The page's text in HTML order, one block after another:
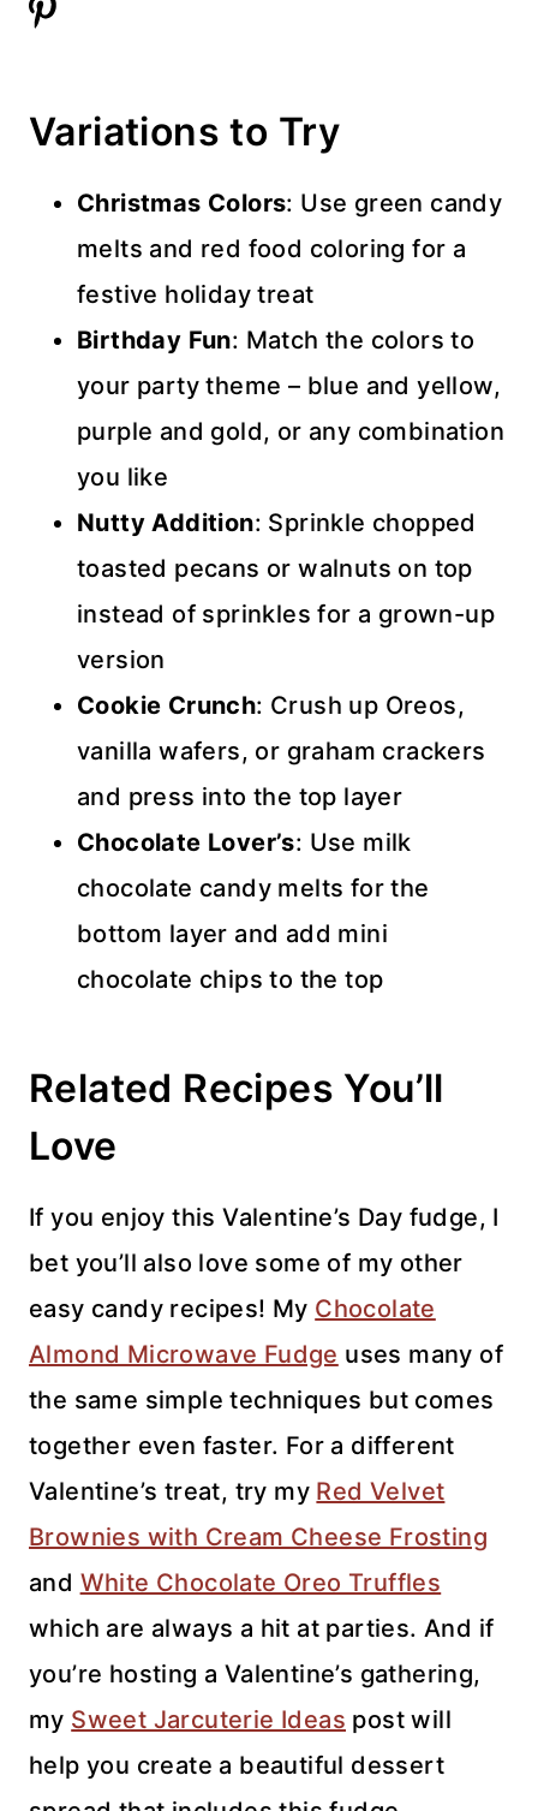
Variations to Try
Christmas Colors: Use green candy
melts and red food coloring for a
festive holiday treat
Birthday Fun: Match the colors to
your party theme – blue and yellow,
purple and gold, or any combination
you like
Nutty Addition: Sprinkle chopped
toasted pecans or walnuts on top
instead of sprinkles for a grown-up
version
Cookie Crunch: Crush up Oreos,
vanilla wafers, or graham crackers
and press into the top layer
Chocolate Lover’s: Use milk
chocolate candy melts for the
bottom layer and add mini
chocolate chips to the top
Related Recipes You’ll
Love
If you enjoy this Valentine’s Day fudge, I
bet you’ll also love some of my other
easy candy recipes! My Chocolate
Almond Microwave Fudge uses many of
the same simple techniques but comes
together even faster. For a different
Valentine’s treat, try my Red Velvet
Brownies with Cream Cheese Frosting
and White Chocolate Oreo Truffles
which are always a hit at parties. And if
you’re hosting a Valentine’s gathering,
my Sweet Jarcuterie Ideas post will
help you create a beautiful dessert